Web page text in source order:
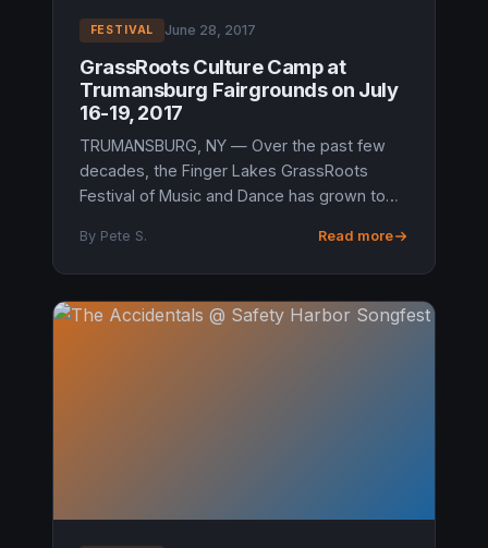
FESTIVAL June 28, 2017
GrassRoots Culture Camp at
Trumansburg Fairgrounds on July
16-19, 2017
TRUMANSBURG, NY — Over the past few
decades, the Finger Lakes GrassRoots
Festival of Music and Dance has grown to
Trumansburg, NY and this year the latest
additi...
By Pete S. Read more